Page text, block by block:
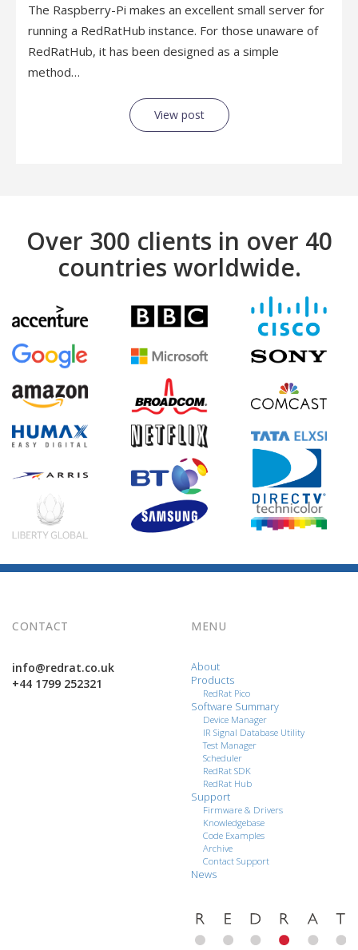
The Raspberry-Pi makes an excellent small server for
running a RedRatHub instance. For those unaware of
RedRatHub, it has been designed as a simple
method…
View post
Over 300 clients in over 40
countries worldwide.
CONTACT
info@redrat.co.uk
+44 1799 252321
MENU
About
Products
RedRat Pico
Software Summary
Device Manager
IR Signal Database Utility
Test Manager
Scheduler
RedRat SDK
RedRat Hub
Support
Firmware & Drivers
Knowledgebase
Code Examples
Archive
Contact Support
News